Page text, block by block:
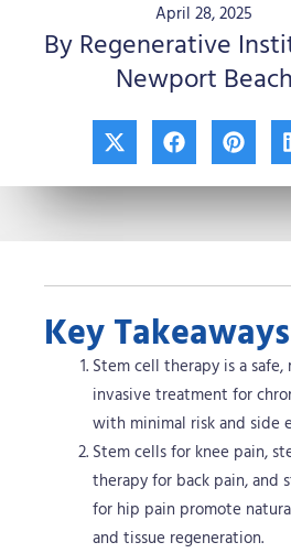
April 28, 2025
By Regenerative
Newport Beach
X
-
t
w
i
t
e
F
a
c
e
b
o
k
P
i
n
t
e
r
s
Key
Stem cell therapy is a safe,
invasive treatment for
with minimal risk and side
Stem cells for knee pain,
therapy for back pain, and
for hip pain promote
and tissue regeneration.